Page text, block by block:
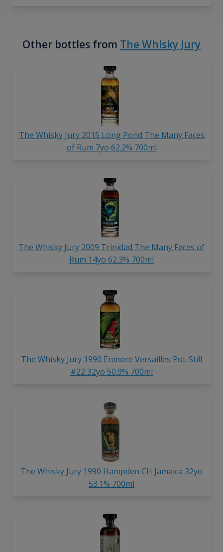
Other bottles from The Whisky Jury
The Whisky Jury 2015 Long Pond The Many Faces
of Rum 7yo 62.2% 700ml
The Whisky Jury 2009 Trinidad The Many Faces of
Rum 14yo 62.3% 700ml
The Whisky Jury 1990 Enmore Versailles Pot-Still
#22 32yo 50.9% 700ml
The Whisky Jury 1990 Hampden CH Jamaica 32yo
53.1% 700ml